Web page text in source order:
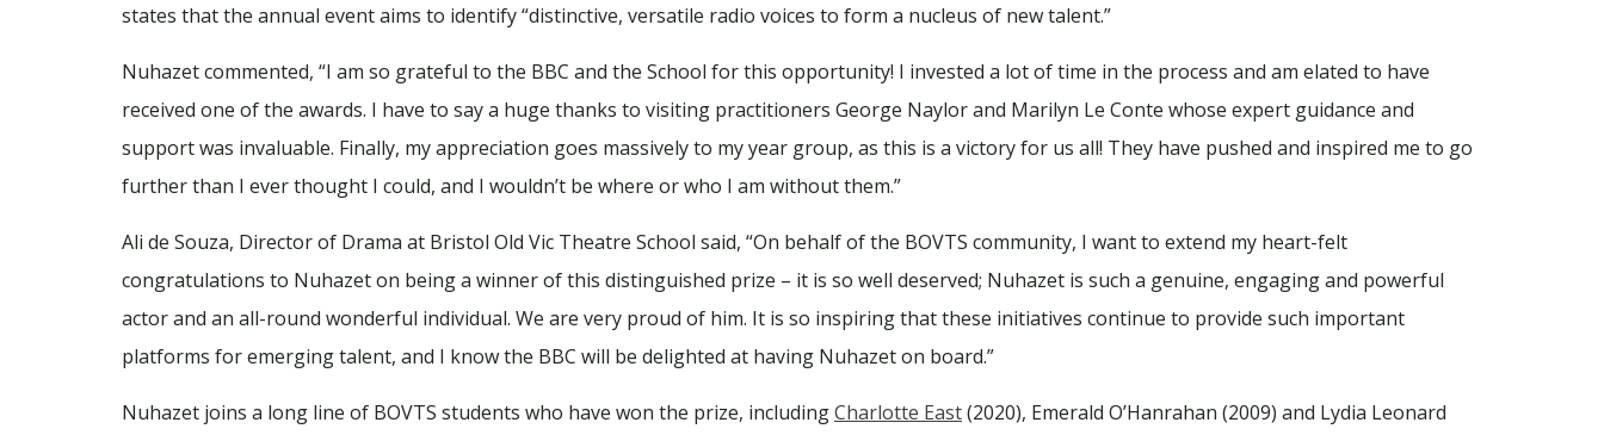
states that the annual event aims to identify “distinctive, versatile radio voices to form a nucleus of new talent.”
Nuhazet commented, “I am so grateful to the BBC and the School for this opportunity! I invested a lot of time in the process and am elated to have
received one of the awards. I have to say a huge thanks to visiting practitioners George Naylor and Marilyn Le Conte whose expert guidance and
support was invaluable. Finally, my appreciation goes massively to my year group, as this is a victory for us all! They have pushed and inspired me to go
further than I ever thought I could, and I wouldn’t be where or who I am without them.”
Ali de Souza, Director of Drama at Bristol Old Vic Theatre School said, “On behalf of the BOVTS community, I want to extend my heart-felt
congratulations to Nuhazet on being a winner of this distinguished prize – it is so well deserved; Nuhazet is such a genuine, engaging and powerful
actor and an all-round wonderful individual. We are very proud of him. It is so inspiring that these initiatives continue to provide such important
platforms for emerging talent, and I know the BBC will be delighted at having Nuhazet on board.”
Nuhazet joins a long line of BOVTS students who have won the prize, includingCharlotte East(2020), Emerald O’Hanrahan (2009) and Lydia Leonard